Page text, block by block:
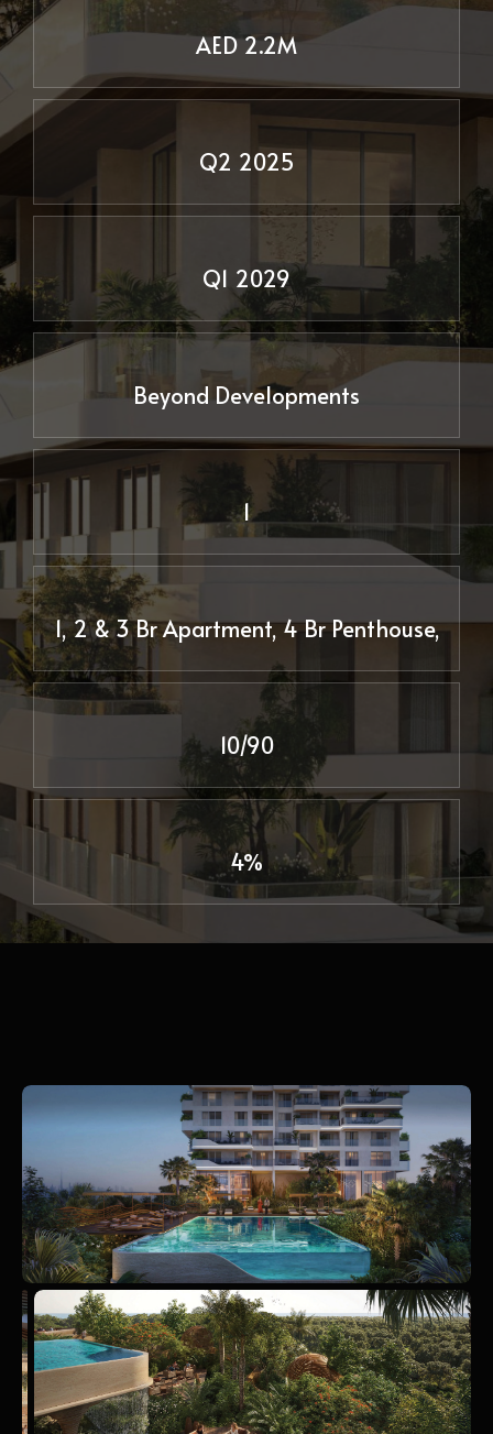
AED 2.2M
Q2 2025
Delivery Date
Q1 2029
Beyond Developments
1
1, 2 & 3 Br Apartment, 4 Br Penthouse,
10/90
4%